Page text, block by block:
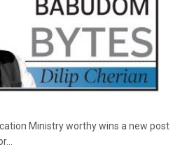
Ministry worthy wins a new post